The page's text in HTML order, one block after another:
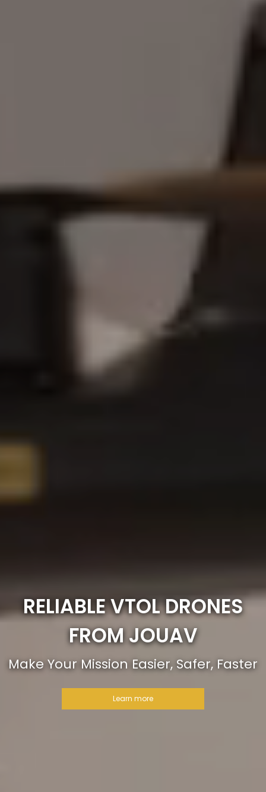
RELIABLE VTOL DRONES
FROM JOUAV
Make Your Mission Easier, Safer, Faster
Learn more